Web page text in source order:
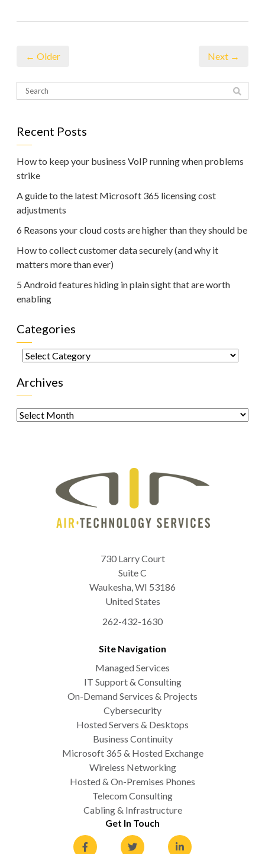
← Older Next →
Recent Posts
How to keep your business VoIP running when problems
strike
A guide to the latest Microsoft 365 licensing cost
adjustments
6 Reasons your cloud costs are higher than they should be
How to collect customer data securely (and why it
matters more than ever)
5 Android features hiding in plain sight that are worth
enabling
Categories
Categories
Archives
Archives
730 Larry Court
Suite C
Waukesha,WI 53186
United States
262-432-1630
Site Navigation
Managed Services
IT Support & Consulting
On-Demand Services & Projects
Cybersecurity
Hosted Servers & Desktops
Business Continuity
Microsoft 365 & Hosted Exchange
Wireless Networking
Hosted & On-Premises Phones
Telecom Consulting
Cabling & Infrastructure
Get In Touch